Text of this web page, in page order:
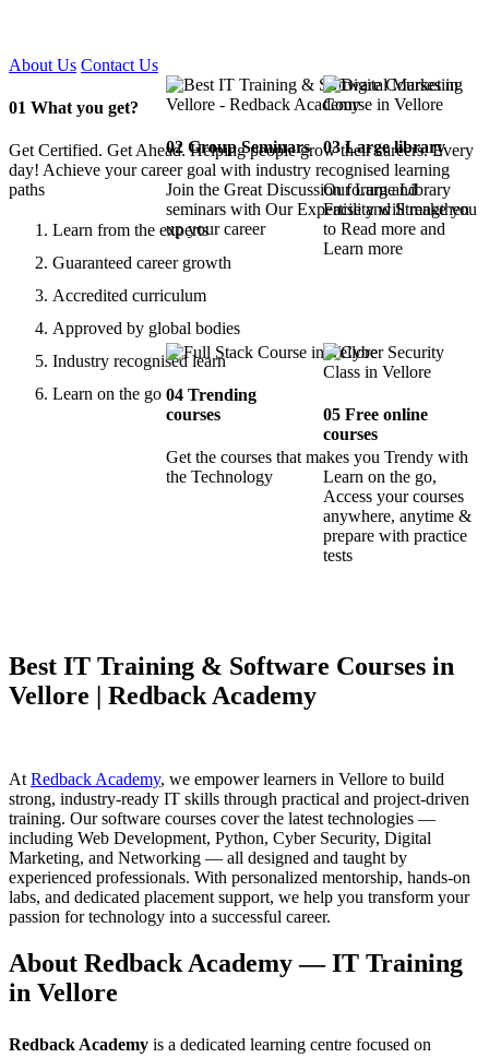
About Us Contact Us
01 What you get?
Get Certified. Get Ahead. Helping people grow their careers. Every
day! Achieve your career goal with industry recognised learning
paths
Learn from the experts
Guaranteed career growth
Accredited curriculum
Approved by global bodies
Industry recognised learn
Learn on the go
02Group Seminars
Join the Great Discussion forum and
seminars with Our Expertise and Strengthen
up your career
03Large library
Our Large Library
Facility will make you
to Read more and
Learn more
04Trending
courses
Get the courses that makes you Trendy with
the Technology
05 Free online
courses
Learn on the go,
Access your courses
anywhere, anytime &
prepare with practice
tests
Best IT Training & Software Courses in
Vellore | Redback Academy
At Redback Academy, we empower learners in Vellore to build
strong, industry-ready IT skills through practical and project-driven
training. Our software courses cover the latest technologies —
including Web Development, Python, Cyber Security, Digital
Marketing, and Networking — all designed and taught by
experienced professionals. With personalized mentorship, hands-on
labs, and dedicated placement support, we help you transform your
passion for technology into a successful career.
About Redback Academy — IT Training
in Vellore
Redback Academy is a dedicated learning centre focused on